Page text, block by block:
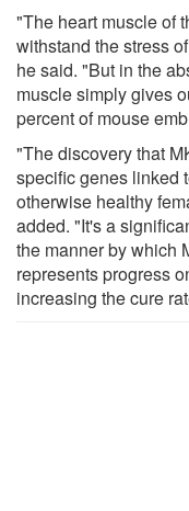
"The heart muscle of
withstand the stress
he said. "But in the
muscle simply gives
percent of mouse
"The discovery that
specific genes linked
otherwise healthy
added. "It's a
the manner by which
represents progress
increasing the cure